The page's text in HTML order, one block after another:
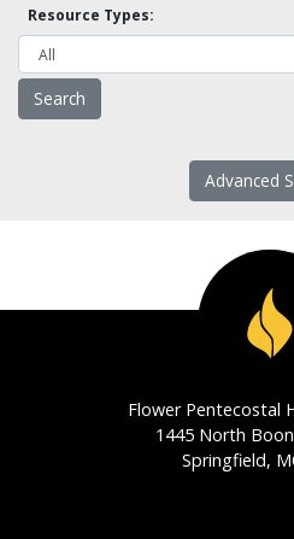
Resource Types:
Advanced
Flower Pentecostal
1445 North
Springfield,